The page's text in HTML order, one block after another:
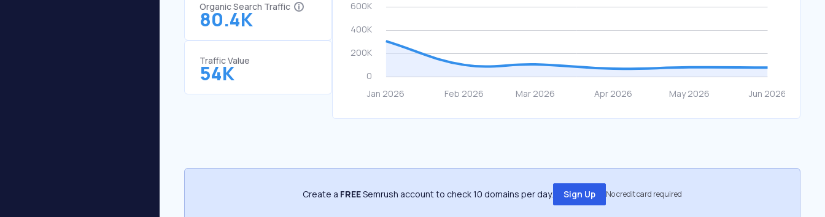
Organic Search Traffic
80.4K
Traffic Value
54K
Create a FREESemrush account to check 10 domains per day. Sign Up No credit card required